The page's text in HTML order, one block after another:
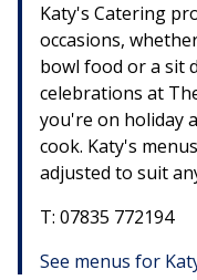
Katy's Catering
occasions,
bowl food or a sit
celebrations at
you're on holiday
cook. Katy's
adjusted to suit
T: 07835 772194
See menus for